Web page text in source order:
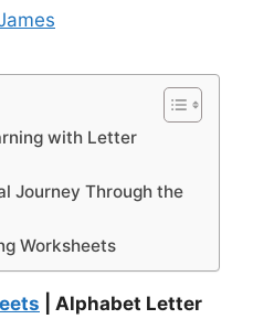
with Letter
Journey Through the
Worksheets
| Alphabet Letter